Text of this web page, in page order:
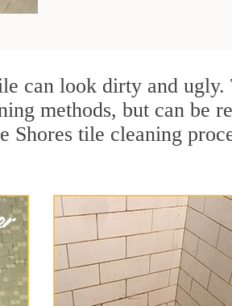
can look dirty and ugly.
methods, but can be
tile cleaning